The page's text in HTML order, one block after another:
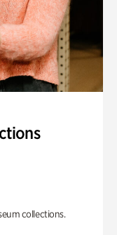
collections.